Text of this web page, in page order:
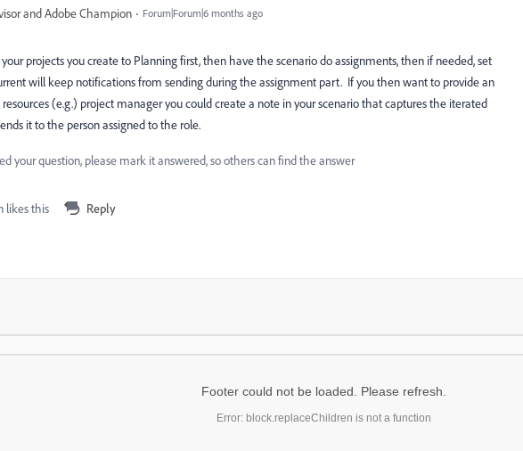
and Adobe Champion Forum|Forum|6 months ago
projects you create to Planning first, then have the scenario do assignments, then if needed, set
will keep notifications from sending during the assignment part. If you then want to provide an
(e.g.) project manager you could create a note in your scenario that captures the iterated
it to the person assigned to the role.
your question, please mark it answered, so others can find the answer
likes this Reply
Footer could not be loaded. Please refresh.
Error: block.replaceChildren is not a function